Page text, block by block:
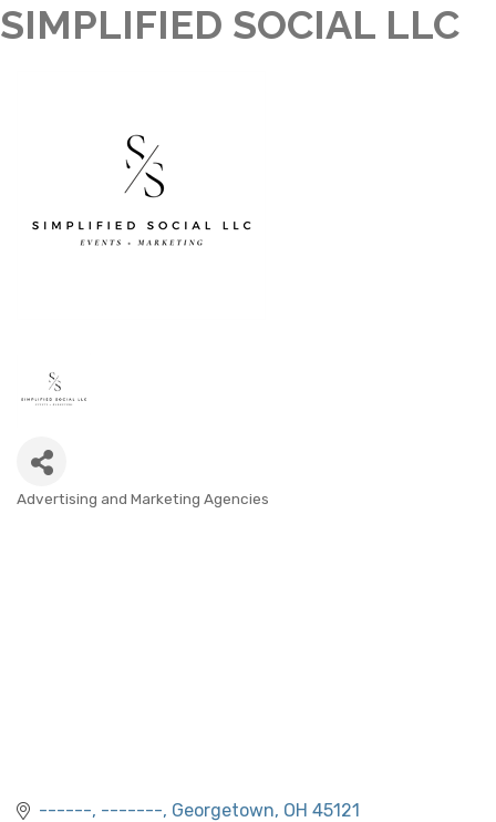
SIMPLIFIED SOCIAL LLC
CATEGORIES
Advertising and Marketing Agencies
------ ------- Georgetown OH 45121